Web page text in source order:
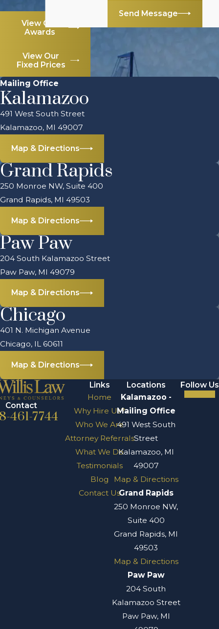
View Our
Awards
View Our
Fixed Prices
Send Message
Mailing Office
Kalamazoo
491 West South Street
Kalamazoo, MI 49007
Map & Directions
Grand Rapids
250 Monroe NW, Suite 400
Grand Rapids, MI 49503
Map & Directions
Paw Paw
204 South Kalamazoo Street
Paw Paw, MI 49079
Map & Directions
Chicago
401 N. Michigan Avenue
Chicago, IL 60611
Map & Directions
Contact
461-7744
Links
Home
Why Hire Us?
Who We Are
Attorney Referrals
What We Do
Testimonials
Blog
Contact Us
Locations
Kalamazoo -
Mailing Office
491 West South
Street
Kalamazoo, MI
49007
Map & Directions
Grand Rapids
250 Monroe NW,
Suite 400
Grand Rapids, MI
49503
Map & Directions
Paw Paw
204 South
Kalamazoo Street
Paw Paw, MI
Follow Us